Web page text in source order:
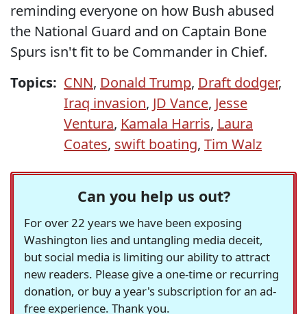
reminding everyone on how Bush abused
the National Guard and on Captain Bone
Spurs isn't fit to be Commander in Chief.
Topics: CNN, Donald Trump, Draft dodger,
Iraq invasion, JD Vance, Jesse
Ventura, Kamala Harris, Laura
Coates, swift boating, Tim Walz
Can you help us out?
For over 22 years we have been exposing
Washington lies and untangling media deceit,
but social media is limiting our ability to attract
new readers. Please give a one-time or recurring
donation, or buy a year's subscription for an ad-
free experience. Thank you.